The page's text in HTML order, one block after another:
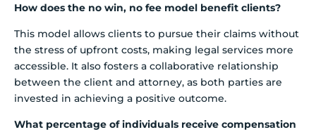
How does the no win, no fee model benefit clients?
This model allows clients to pursue their claims without
the stress of upfront costs, making legal services more
accessible. It also fosters a collaborative relationship
between the client and attorney, as both parties are
invested in achieving a positive outcome.
What percentage of individuals receive compensation